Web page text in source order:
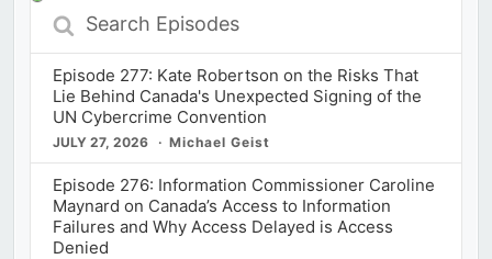
Search
Episodes
Episode 277: Kate Robertson on the Risks That
Lie Behind Canada's Unexpected Signing of the
UN Cybercrime Convention
JULY 27, 2026 Michael Geist
Episode 276: Information Commissioner Caroline
Maynard on Canada’s Access to Information
Failures and Why Access Delayed is Access
Denied